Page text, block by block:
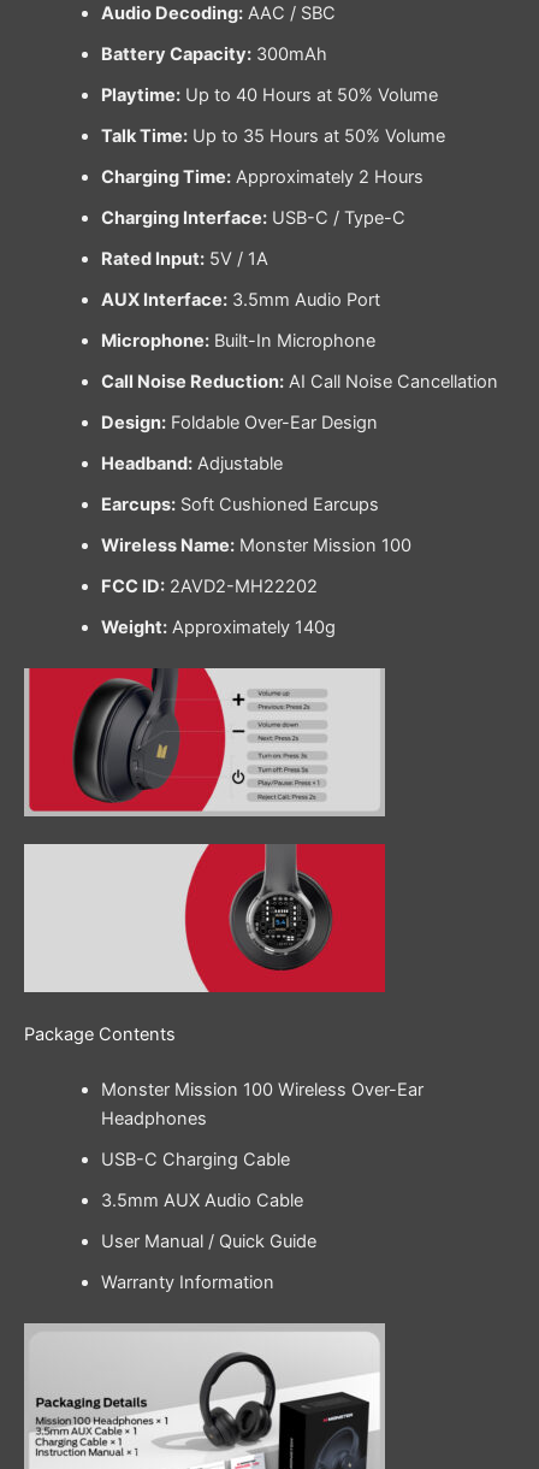
Audio Decoding:AAC / SBC
Battery Capacity:300mAh
Playtime:Up to 40 Hours at 50% Volume
Talk Time:Up to 35 Hours at 50% Volume
Charging Time:Approximately 2 Hours
Charging Interface:USB-C / Type-C
Rated Input:5V / 1A
AUX Interface:3.5mm Audio Port
Microphone:Built-In Microphone
Call Noise Reduction:AI Call Noise Cancellation
Design:Foldable Over-Ear Design
Headband:Adjustable
Earcups:Soft Cushioned Earcups
Wireless Name:Monster Mission 100
FCC ID:2AVD2-MH22202
Weight:Approximately 140g
Package Contents
Monster Mission 100 Wireless Over-Ear
Headphones
USB-C Charging Cable
3.5mm AUX Audio Cable
User Manual / Quick Guide
Warranty Information